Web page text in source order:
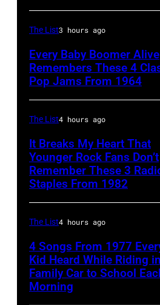
and
Clarke
from
the
Hollies
together
in
Hilversum,
Holland
in
1971
(Photo
by
Gijsbert
The List3 hours ago
Every Baby Boomer Alive
Remembers These 4
Pop Jams From 1964
The List4 hours ago
It Breaks My Heart That
Younger Rock Fans Don’t
Remember These 3
Staples From 1982
The List4 hours ago
4 Songs From 1977
Kid Heard While Riding
Family Car to School
Morning